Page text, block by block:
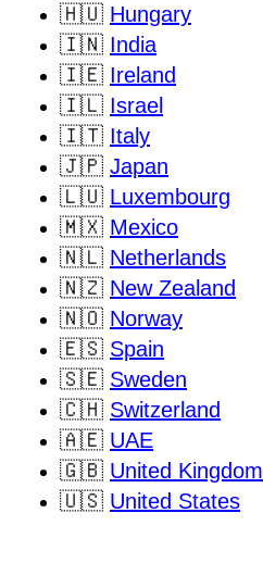
🇭🇺 Hungary
🇮🇳 India
🇮🇪 Ireland
🇮🇱 Israel
🇮🇹 Italy
🇯🇵 Japan
🇱🇺 Luxembourg
🇲🇽 Mexico
🇳🇱 Netherlands
🇳🇿 New Zealand
🇳🇴 Norway
🇪🇸 Spain
🇸🇪 Sweden
🇨🇭 Switzerland
🇦🇪 UAE
🇬🇧 United Kingdom
🇺🇸 United States